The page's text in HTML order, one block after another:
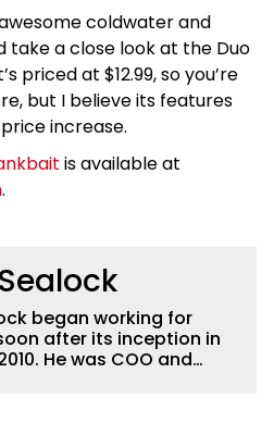
coldwater and
take a close look at the Duo
priced at $12.99, so you’re
but I believe its features
increase.
is available at
.
began working for
after its inception in
He was COO and